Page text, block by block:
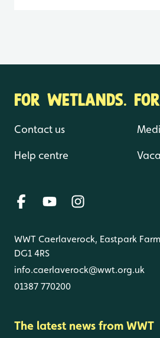
FOR WETLANDS.
Contact us
Help centre
WWT Caerlaverock, Eastpark
DG1 4RS
info.caerlaverock@wwt.org.uk
01387 770200
The latest news from WWT